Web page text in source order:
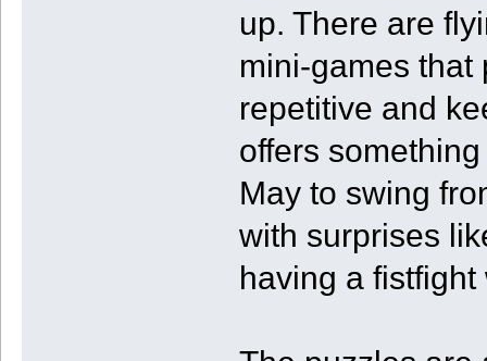
up. There are
mini-games that
repetitive and
offers
May to swing
with surprises
having a